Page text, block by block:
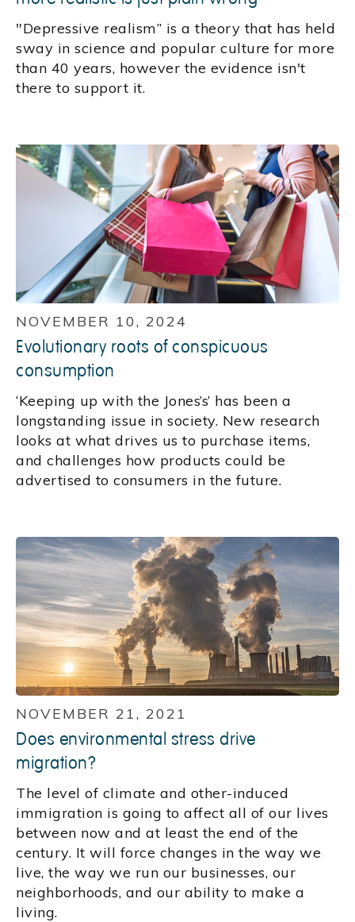
"Depressive realism” is a theory that has held
sway in science and popular culture for more
than 40 years, however the evidence isn't
there to support it.
NOVEMBER 10, 2024
Evolutionary roots of conspicuous
consumption
‘Keeping up with the Jones’s’ has been a
longstanding issue in society. New research
looks at what drives us to purchase items,
and challenges how products could be
advertised to consumers in the future.
NOVEMBER 21, 2021
Does environmental stress drive
migration?
The level of climate and other-induced
immigration is going to affect all of our lives
between now and at least the end of the
century. It will force changes in the way we
live, the way we run our businesses, our
neighborhoods, and our ability to make a
living.